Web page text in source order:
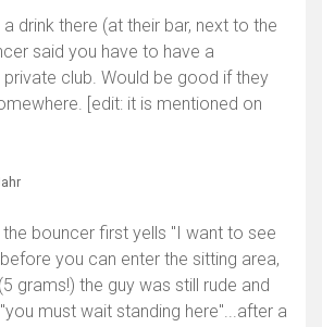
drink there (at their bar, next to the
said you have to have a
private club. Would be good if they
[edit: it is mentioned on
bouncer first yells "I want to see
you can enter the sitting area,
grams!) the guy was still rude and
must wait standing here"...after a